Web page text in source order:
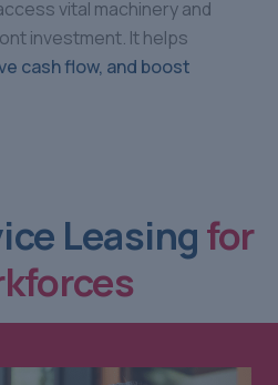
vital machinery and
investment. It helps
cash flow, and boost
Leasingfor